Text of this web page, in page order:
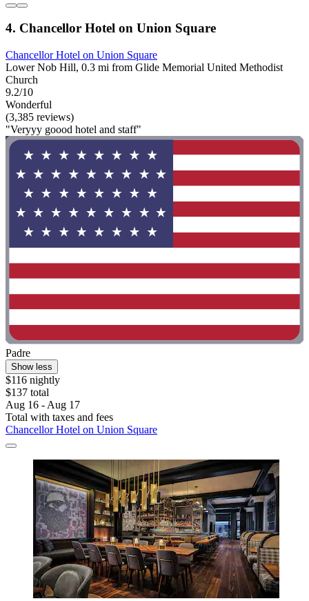
4. Chancellor Hotel on Union Square
Chancellor Hotel on Union Square
Lower Nob Hill, 0.3 mi from Glide Memorial United Methodist
Church
9.2/10
Wonderful
(3,385 reviews)
"Veryyy goood hotel and staff"
Padre
Show less
$116 nightly
$137 total
Aug 16 - Aug 17
Total with taxes and fees
Chancellor Hotel on Union Square